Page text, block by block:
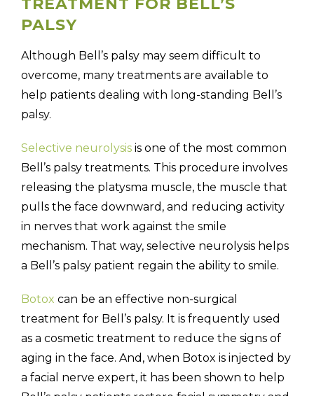
TREATMENT FOR BELL’S
PALSY
Although Bell’s palsy may seem difficult to
overcome, many treatments are available to
help patients dealing with long-standing Bell’s
palsy.
Selective neurolysis is one of the most common
Bell’s palsy treatments. This procedure involves
releasing the platysma muscle, the muscle that
pulls the face downward, and reducing activity
in nerves that work against the smile
mechanism. That way, selective neurolysis helps
a Bell’s palsy patient regain the ability to smile.
Botox can be an effective non-surgical
treatment for Bell’s palsy. It is frequently used
as a cosmetic treatment to reduce the signs of
aging in the face. And, when Botox is injected by
a facial nerve expert, it has been shown to help